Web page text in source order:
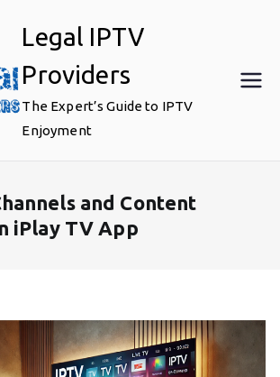
Legal IPTV
Providers
The Expert’s Guide to IPTV
Enjoyment
and Content
iPlay TV App